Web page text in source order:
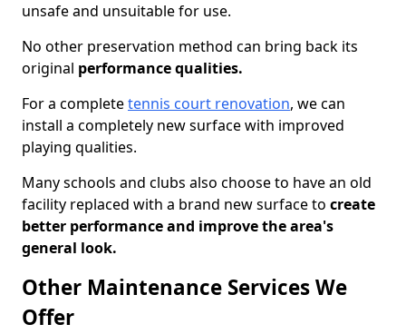
unsafe and unsuitable for use.
No other preservation method can bring back its
original performance qualities.
For a completetennis court renovation, we can
install a completely new surface with improved
playing qualities.
Many schools and clubs also choose to have an old
facility replaced with a brand new surface to create
better performance and improve the area's
general look.
Other Maintenance Services We
Offer